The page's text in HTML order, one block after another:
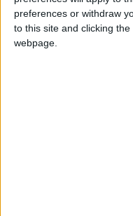
preferences or withdraw
to this site and clicking
webpage.